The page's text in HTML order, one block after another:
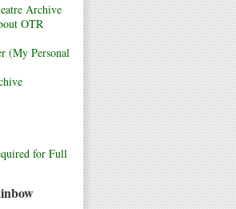
Archive
OTR
(My Personal
for Full